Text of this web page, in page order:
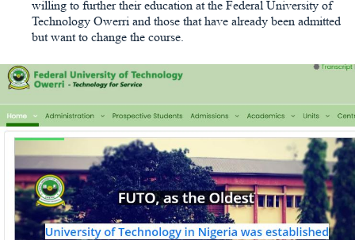
willing to further their education at the Federal University of
Technology Owerri and those that have already been admitted
but want to change the course.